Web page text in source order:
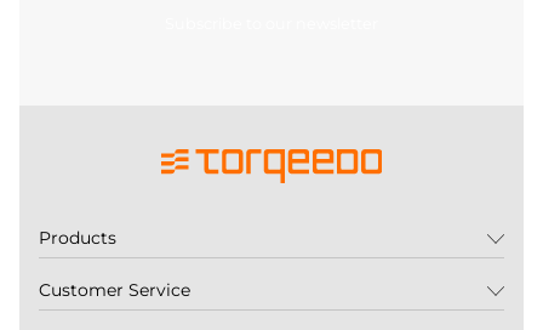
Products
Customer Service